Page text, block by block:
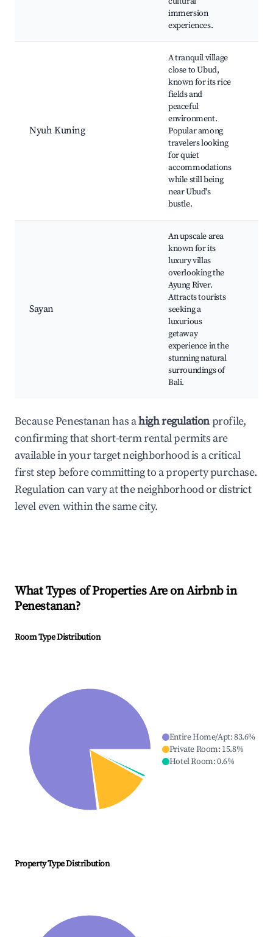
immersion
experiences.
Nyuh Kuning
A tranquil village
close to Ubud,
known for its rice
fields and
peaceful
environment.
Popular among
travelers looking
for quiet
accommodations
while still being
near Ubud's
bustle.
Sayan
An upscale area
known for its
luxury villas
overlooking the
Ayung River.
Attracts tourists
seeking a
luxurious
getaway
experience in the
stunning natural
surroundings of
Bali.
Because Penestanan has ahigh regulationprofile,
confirming that short-term rental permits are
available in your target neighborhood is a critical
first step before committing to a property purchase.
Regulation can vary at the neighborhood or district
level even within the same city.
What Types of Properties Are on Airbnb in
Penestanan?
Room Type Distribution
Entire Home/Apt:83.6%
Private Room: 15.8%
Hotel Room:0.6%
Property Type Distribution